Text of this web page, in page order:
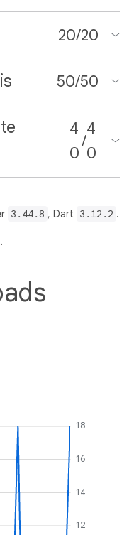
20/20
50/50
4
0
/
4
0
3.44.8 , Dart 3.12.2 .
12
14
16
18